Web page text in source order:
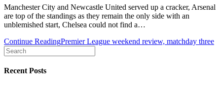
Manchester City and Newcastle United served up a cracker, Arsenal
are top of the standings as they remain the only side with an
unblemished start, Chelsea could not find a…
Continue ReadingPremier League weekend review, matchday three
Recent Posts